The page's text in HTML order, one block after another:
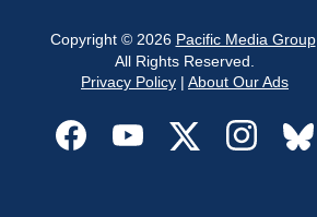
Copyright © 2026 Pacific Media Group.
All Rights Reserved.
Privacy Policy | About Our Ads